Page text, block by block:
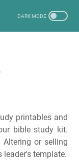
printables and
bible study kit.
Altering or selling
leader's template.